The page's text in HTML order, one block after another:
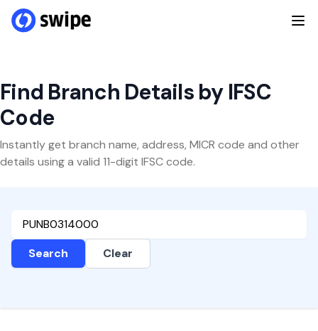
Find Branch Details by IFSC
Code
Instantly get branch name, address, MICR code and other
details using a valid 11-digit IFSC code.
Search Clear